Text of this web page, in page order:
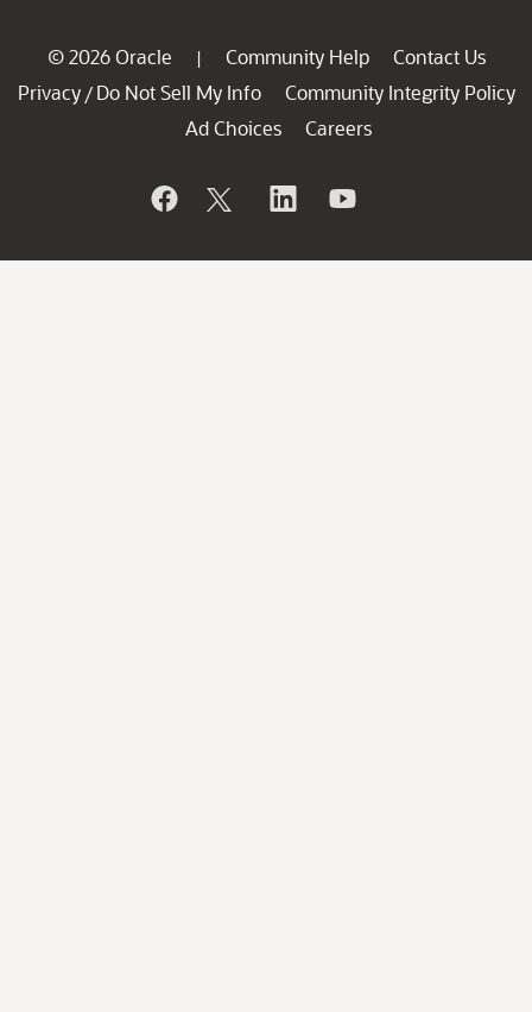
© 2026 Oracle | Community Help
Contact Us
Privacy / Do Not Sell My Info
Community Integrity Policy
Ad Choices
Careers